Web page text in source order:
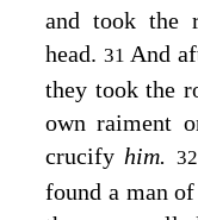
and took the
head. 31 And
they took the
own raiment
crucify him.
found a man